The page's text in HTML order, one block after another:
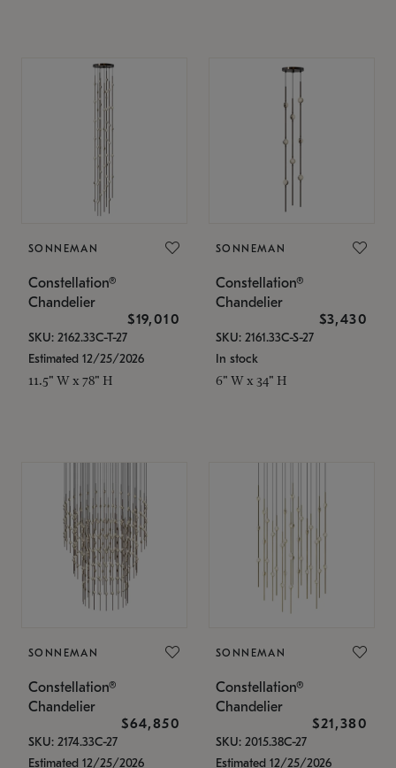
SONNEMAN
Constellation®
Chandelier
$19,010
SKU: 2162.33C-T-27
Estimated 12/25/2026
11.5" W x 78" H
SONNEMAN
Constellation®
Chandelier
$3,430
SKU: 2161.33C-S-27
In stock
6" W x 34" H
SONNEMAN
Constellation®
Chandelier
$64,850
SKU: 2174.33C-27
Estimated 12/25/2026
SONNEMAN
Constellation®
Chandelier
$21,380
SKU: 2015.38C-27
Estimated 12/25/2026